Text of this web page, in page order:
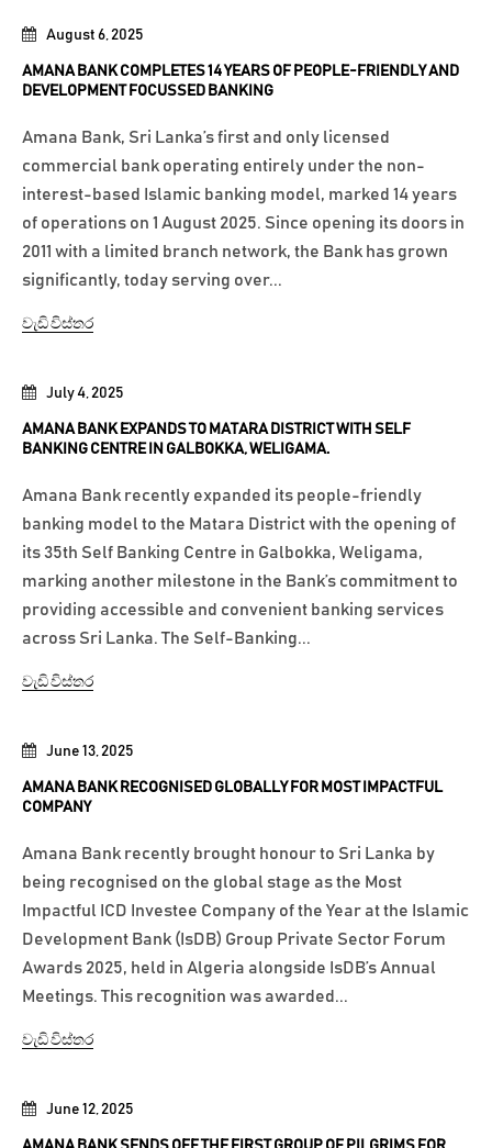
June 12, 2025
June 13, 2025
AMANA BANK RECOGNISED GLOBALLY FOR MOST IMPACTFUL
COMPANY
Amana Bank recently brought honour to Sri Lanka by
being recognised on the global stage as the Most
Impactful ICD Investee Company of the Year at the Islamic
Development Bank (IsDB) Group Private Sector Forum
Awards 2025, held in Algeria alongside IsDB’s Annual
Meetings. This recognition was awarded...
වැඩි විස්තර
July 4, 2025
AMANA BANK EXPANDS TO MATARA DISTRICT WITH SELF
BANKING CENTRE IN GALBOKKA, WELIGAMA.
Amana Bank recently expanded its people-friendly
banking model to the Matara District with the opening of
its 35th Self Banking Centre in Galbokka, Weligama,
marking another milestone in the Bank’s commitment to
providing accessible and convenient banking services
across Sri Lanka. The Self-Banking...
වැඩි විස්තර
August 6, 2025
AMANA BANK COMPLETES 14 YEARS OF PEOPLE-FRIENDLY AND
DEVELOPMENT FOCUSSED BANKING
Amana Bank, Sri Lanka’s first and only licensed
commercial bank operating entirely under the non-
interest-based Islamic banking model, marked 14 years
of operations on 1 August 2025. Since opening its doors in
2011 with a limited branch network, the Bank has grown
significantly, today serving over...
වැඩි විස්තර